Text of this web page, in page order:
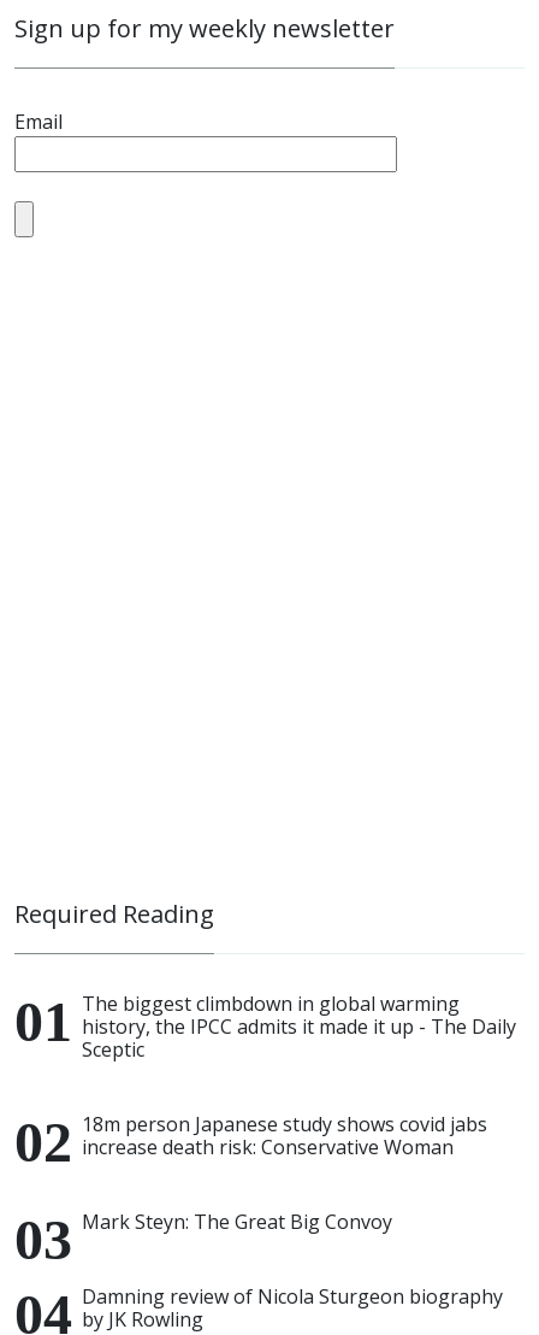
Sign up for my weekly newsletter
Email
Required Reading
The biggest climbdown in global warming
history, the IPCC admits it made it up - The Daily
Sceptic
18m person Japanese study shows covid jabs
increase death risk: Conservative Woman
Mark Steyn: The Great Big Convoy
Damning review of Nicola Sturgeon biography
by JK Rowling